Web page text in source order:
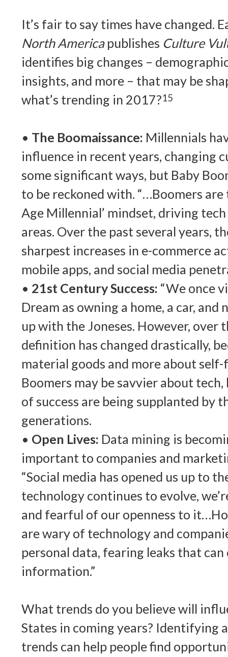
It’s fair to say times have changed.
North Americapublishes Culture
identifies big changes –
insights, and more – that may be
what’s trending in 2017?15
• The Boomaissance: Millennials
influence in recent years, changing
some significant ways, but Baby
to be reckoned with. “…Boomers are
Age Millennial’ mindset, driving
areas. Over the past several years,
sharpest increases in e-commerce
mobile apps, and social media
• 21st Century Success: “We once
Dream as owning a home, a car,
up with the Joneses. However, over
definition has changed drastically,
material goods and more about self-
Boomers may be savvier about
of success are being supplanted by
generations.
• Open Lives: Data mining is
important to companies and
“Social media has opened us up to
technology continues to evolve,
and fearful of our openness to
are wary of technology and
personal data, fearing leaks that
information.”
What trends do you believe will
States in coming years? Identifying
trends can help people find